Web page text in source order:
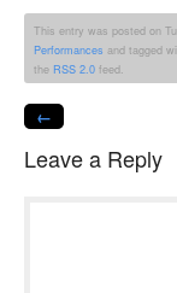
This entry was posted on
Performances and tagged
the RSS 2.0 feed.
←
Leave a Reply